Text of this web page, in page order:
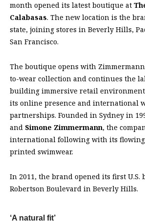
month opened its latest boutique at
Calabasas. The new location is the
state, joining stores in Beverly Hills,
San Francisco.
The boutique opens with
to-wear collection and continues the
building immersive retail
its online presence and international
partnerships. Founded in Sydney in
and Simone Zimmermann, the
international following with its flowing
printed swimwear.
In 2011, the brand opened its first U.S.
Robertson Boulevard in Beverly Hills.
‘A natural fit’